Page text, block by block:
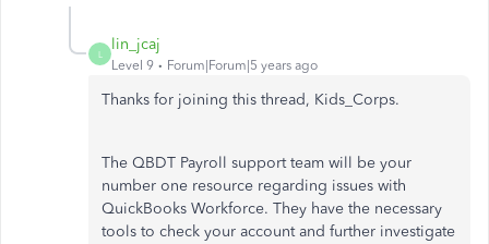
L
lin_jcaj
Level 9 Forum|Forum|5 years ago
Thanks for joining this thread, Kids_Corps.
The QBDT Payroll support team will be your
number one resource regarding issues with
QuickBooks Workforce. They have the necessary
tools to check your account and further investigate